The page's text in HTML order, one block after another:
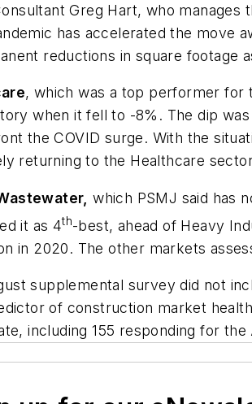
Greg Hart, who
has accelerated the move
reductions in square footage
, which was a top performer for
when it fell to -8%. The dip
the COVID surge. With the
returning to the Healthcare
which PSMJ said has
it as 4th-best, ahead of Heavy
in 2020. The other markets
supplemental survey did not
of construction market
including 155 responding for